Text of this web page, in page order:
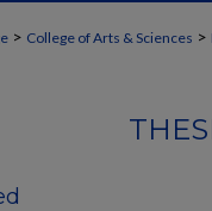
> College of Arts & Sciences >